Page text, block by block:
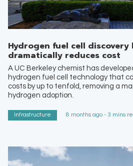
Hydrogen fuel cell discovery
dramatically reduces cost
A UC Berkeley chemist has
hydrogen fuel cell technology that
costs by up to tenfold, removing a
hydrogen adoption.
Infrastructure 8 months ago - 3 mins